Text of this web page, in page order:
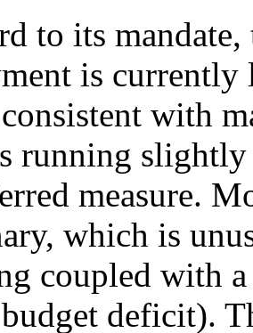
to its mandate,
is currently
with
running slightly
measure.
which is
coupled with
deficit).